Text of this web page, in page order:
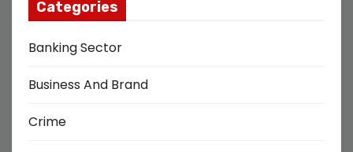
Categories
Banking Sector
Business And Brand
Crime